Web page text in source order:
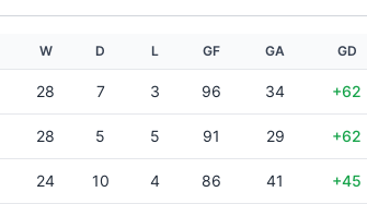
W D L GF GA GD
28 7 3 96 34 +62
28 5 5 91 29 +62
24 10 4 86 41 +45